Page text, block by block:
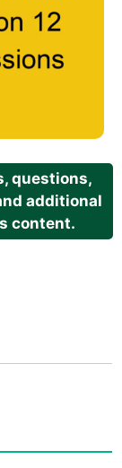
questions,
additional
content.